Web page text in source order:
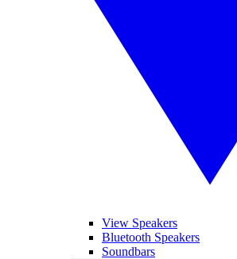
View Speakers
Bluetooth Speakers
Soundbars